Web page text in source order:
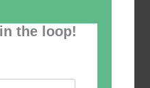
the loop!